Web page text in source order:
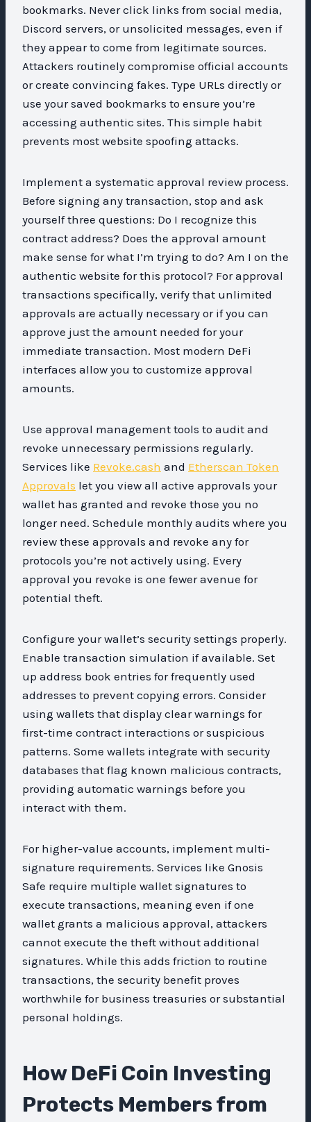
bookmarks. Never click links from social media,
Discord servers, or unsolicited messages, even if
they appear to come from legitimate sources.
Attackers routinely compromise official accounts
or create convincing fakes. Type URLs directly or
use your saved bookmarks to ensure you’re
accessing authentic sites. This simple habit
prevents most website spoofing attacks.
Implement a systematic approval review process.
Before signing any transaction, stop and ask
yourself three questions: Do I recognize this
contract address? Does the approval amount
make sense for what I’m trying to do? Am I on the
authentic website for this protocol? For approval
transactions specifically, verify that unlimited
approvals are actually necessary or if you can
approve just the amount needed for your
immediate transaction. Most modern DeFi
interfaces allow you to customize approval
amounts.
Use approval management tools to audit and
revoke unnecessary permissions regularly.
Services like Revoke.cash and Etherscan Token
Approvals let you view all active approvals your
wallet has granted and revoke those you no
longer need. Schedule monthly audits where you
review these approvals and revoke any for
protocols you’re not actively using. Every
approval you revoke is one fewer avenue for
potential theft.
Configure your wallet’s security settings properly.
Enable transaction simulation if available. Set
up address book entries for frequently used
addresses to prevent copying errors. Consider
using wallets that display clear warnings for
first-time contract interactions or suspicious
patterns. Some wallets integrate with security
databases that flag known malicious contracts,
providing automatic warnings before you
interact with them.
For higher-value accounts, implement multi-
signature requirements. Services like Gnosis
Safe require multiple wallet signatures to
execute transactions, meaning even if one
wallet grants a malicious approval, attackers
cannot execute the theft without additional
signatures. While this adds friction to routine
transactions, the security benefit proves
worthwhile for business treasuries or substantial
personal holdings.
How DeFi Coin Investing
Protects Members from